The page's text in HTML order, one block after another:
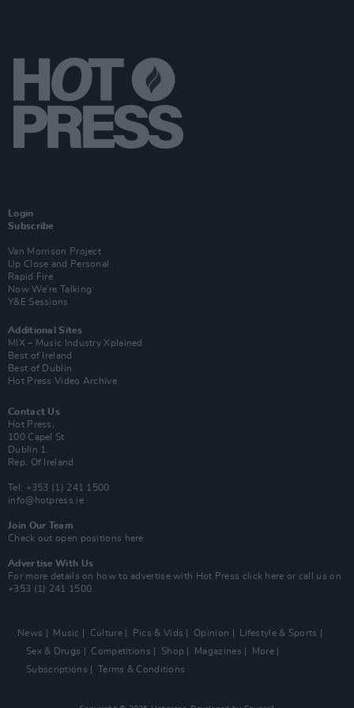
Login
Subscribe
Van Morrison Project
Up Close and Personal
Rapid Fire
Now We’re Talking
Y&E Sessions
Additional Sites
MIX – Music Industry Xplained
Best of Ireland
Best of Dublin
Hot Press Video Archive
Contact Us
Hot Press,
100 Capel St
Dublin 1.
Rep. Of Ireland
Tel: +353 (1) 241 1500
info@hotpress.ie
Join Our Team
Check out open positions here
Advertise With Us
For more details on how to advertise with Hot Press click here or call us on
+353 (1) 241 1500
News Music Culture Pics & Vids Opinion
Lifestyle & Sports
Sex & Drugs
Competitions Shop Magazines
More
Subscriptions
Terms & Conditions